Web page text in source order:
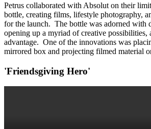
Petrus collaborated with Absolut on their
bottle, creating films, lifestyle photography,
for the launch. The bottle was adorned with
opening up a myriad of creative possibilities,
advantage. One of the innovations was
mirrored box and projecting filmed material
'Friendsgiving Hero'